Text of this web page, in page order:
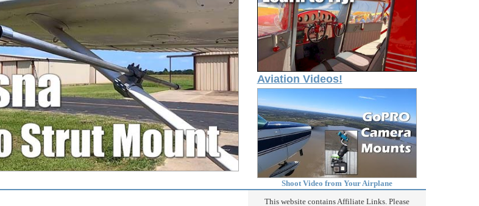
Aviation Videos!
Shoot Video from Your Airplane
This website contains Affiliate Links. Please